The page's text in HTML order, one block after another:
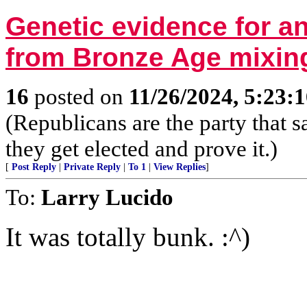
Genetic evidence for
from Bronze Age
16 posted on 11/26/2024,
(Republicans are the party that
they get elected and prove it.)
[ Post Reply | Private Reply | To 1 | View Replies]
To: Larry Lucido
It was totally bunk. :^)